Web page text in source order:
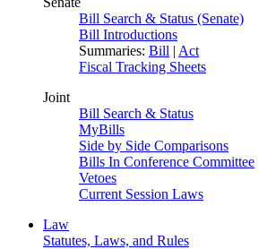
Bill Search & Status (Senate)
Bill Introductions
Summaries: Bill | Act
Fiscal Tracking Sheets
Joint
Bill Search & Status
MyBills
Side by Side Comparisons
Bills In Conference Committee
Vetoes
Current Session Laws
Law
Statutes, Laws, and Rules